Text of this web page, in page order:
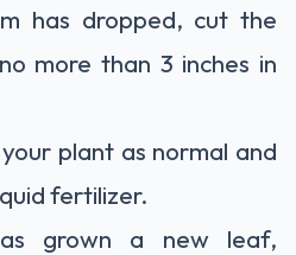
has dropped, cut the
more than 3 inches in
plant as normal and
fertilizer.
grown a new leaf,